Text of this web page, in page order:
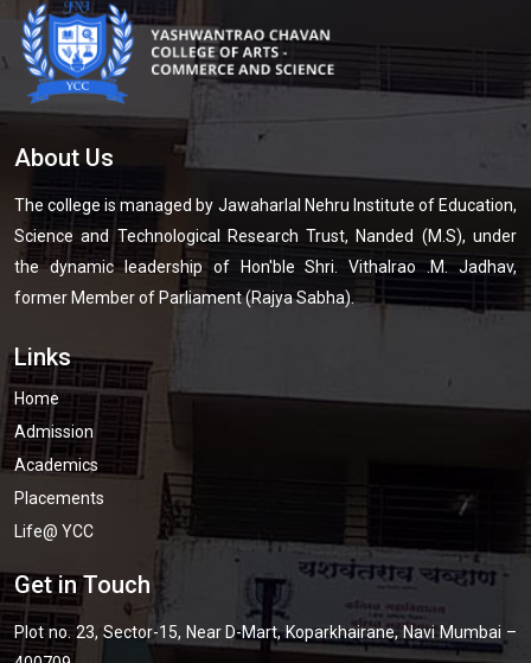
About Us
The college is managed by Jawaharlal Nehru Institute of Education,
Science and Technological Research Trust, Nanded (M.S), under
the dynamic leadership of Hon'ble Shri. Vithalrao .M. Jadhav,
former Member of Parliament (Rajya Sabha).
Links
Home
Admission
Academics
Placements
Life@ YCC
Get in Touch
Plot no. 23, Sector-15, Near D-Mart, Koparkhairane, Navi Mumbai –